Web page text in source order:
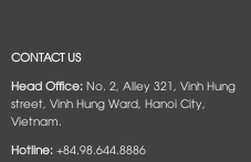
CONTACT US
Head Office:No. 2, Alley 321, Vinh Hung
street, Vinh Hung Ward, Hanoi City,
Vietnam.
Hotline:+84.98.644.8886